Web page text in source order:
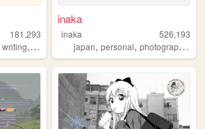
181,293
writing, faith
inaka
inaka
526,193
japan,personal,photography